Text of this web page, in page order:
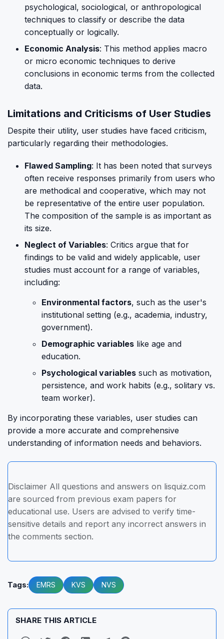
psychological, sociological, or anthropological
techniques to classify or describe the data
conceptually or logically.
Economic Analysis: This method applies macro
or micro economic techniques to derive
conclusions in economic terms from the collected
data.
Limitations and Criticisms of User Studies
Despite their utility, user studies have faced criticism,
particularly regarding their methodologies.
Flawed Sampling: It has been noted that surveys
often receive responses primarily from users who
are methodical and cooperative, which may not
be representative of the entire user population.
The composition of the sample is as important as
its size.
Neglect of Variables: Critics argue that for
findings to be valid and widely applicable, user
studies must account for a range of variables,
including:
Environmental factors, such as the user's
institutional setting (e.g., academia, industry,
government).
Demographic variables like age and
education.
Psychological variables such as motivation,
persistence, and work habits (e.g., solitary vs.
team worker).
By incorporating these variables, user studies can
provide a more accurate and comprehensive
understanding of information needs and behaviors.
Disclaimer All questions and answers on lisquiz.com
are sourced from previous exam papers for
educational use. Users are advised to verify time-
sensitive details and report any incorrect answers in
the comments section.
Tags: EMRS KVS NVS
SHARE THIS ARTICLE